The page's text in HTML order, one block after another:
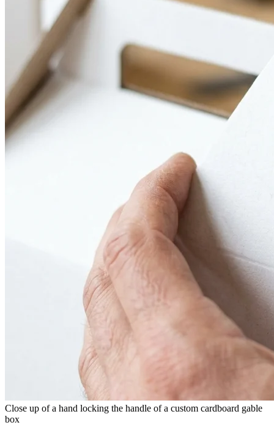
Close up of a hand locking the handle of a custom cardboard gable
box